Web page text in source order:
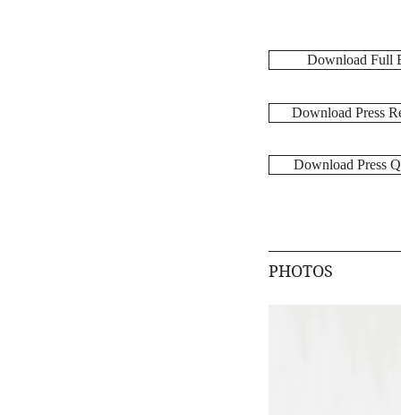
Download Full
Download Press
Download Press
PHOTOS